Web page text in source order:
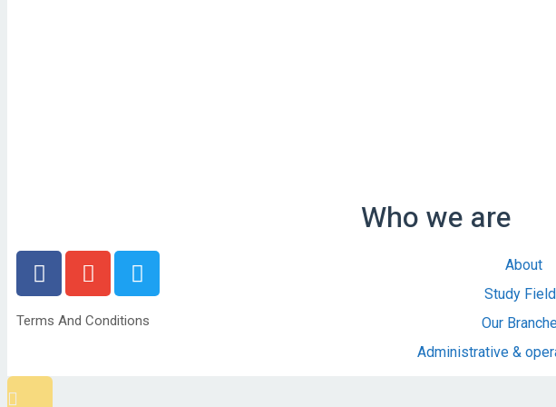
Terms And Conditions
Who we are
About
Study
Our
Administrative &